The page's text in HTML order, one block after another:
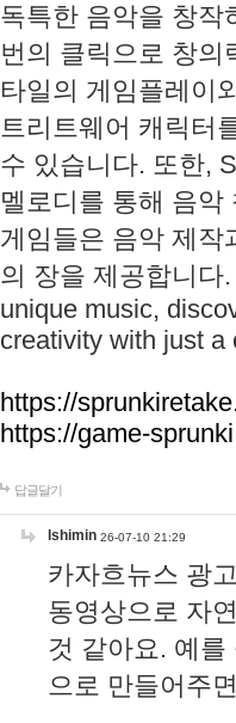
독특한 음악을 창작
번의 클릭으로 창의
타일의 게임플레이
트리트웨어 캐릭터
수 있습니다. 또한,
멜로디를 통해 음
게임들은 음악 제작
의 장을 제공합니다
unique music,
creativity with just a
https://
https://game-
답글달기
lshimin 26-07-10 21:29
카자흐뉴스 광
동영상으로 자
것 같아요. 예
으로 만들어주